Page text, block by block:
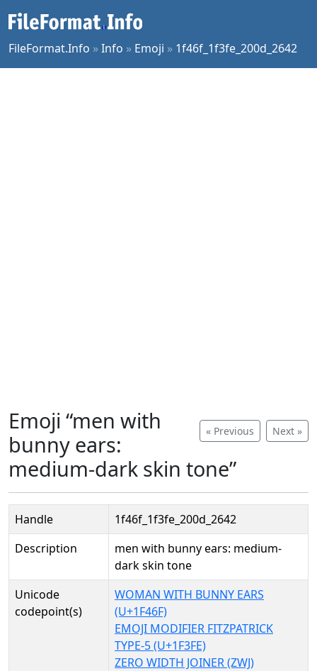
FileFormat.Info »Info » Emoji » 1f46f_1f3fe_200d_2642
« Previous Next »
Emoji “men with
bunny ears:
medium-dark skin tone”
Handle
1f46f_1f3fe_200d_2642
Description
men with bunny ears: medium-
dark skin tone
Unicode
codepoint(s)
WOMAN WITH BUNNY EARS
(U+1F46F)
EMOJI MODIFIER FITZPATRICK
TYPE-5 (U+1F3FE)
ZERO WIDTH JOINER (ZWJ)